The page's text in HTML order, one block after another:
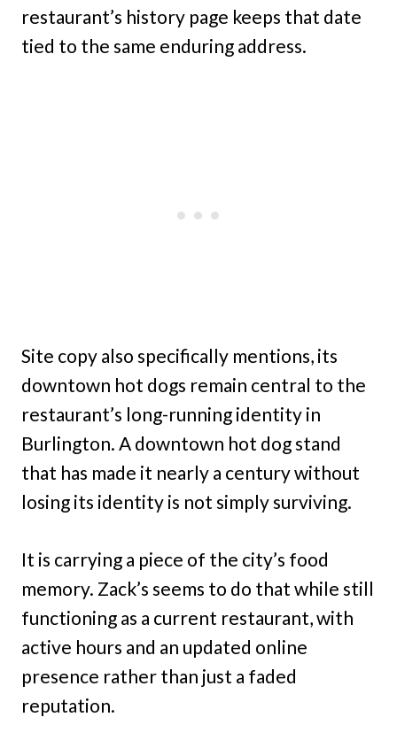
restaurant’s history page keeps that date
tied to the same enduring address.
Site copy also specifically mentions, its
downtown hot dogs remain central to the
restaurant’s long-running identity in
Burlington. A downtown hot dog stand
that has made it nearly a century without
losing its identity is not simply surviving.
It is carrying a piece of the city’s food
memory. Zack’s seems to do that while still
functioning as a current restaurant, with
active hours and an updated online
presence rather than just a faded
reputation.